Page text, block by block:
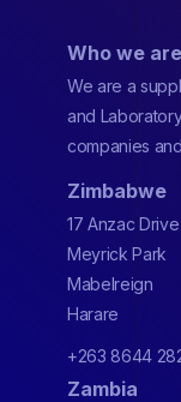
Who we are
We are a
and
companies
Zimbabwe
17 Anzac Drive
Meyrick Park
Mabelreign
Harare
+263 8644
Zambia